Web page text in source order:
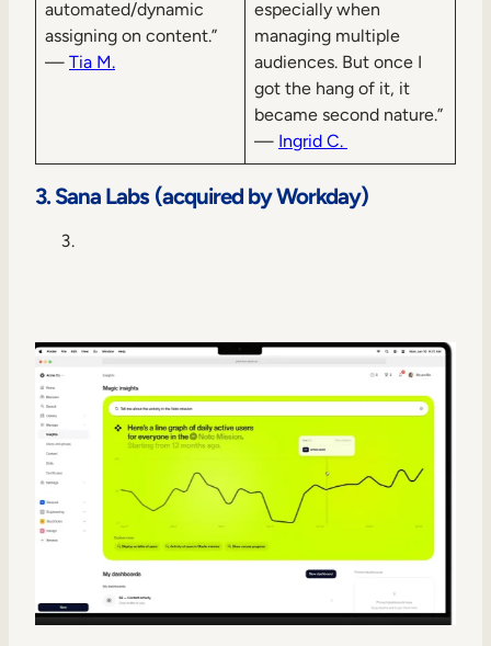
automated/dynamic
assigning on content.”
— Tia M.
especially when
managing multiple
audiences. But once I
got the hang of it, it
became second nature.”
— Ingrid C.
3. Sana Labs (acquired by Workday)